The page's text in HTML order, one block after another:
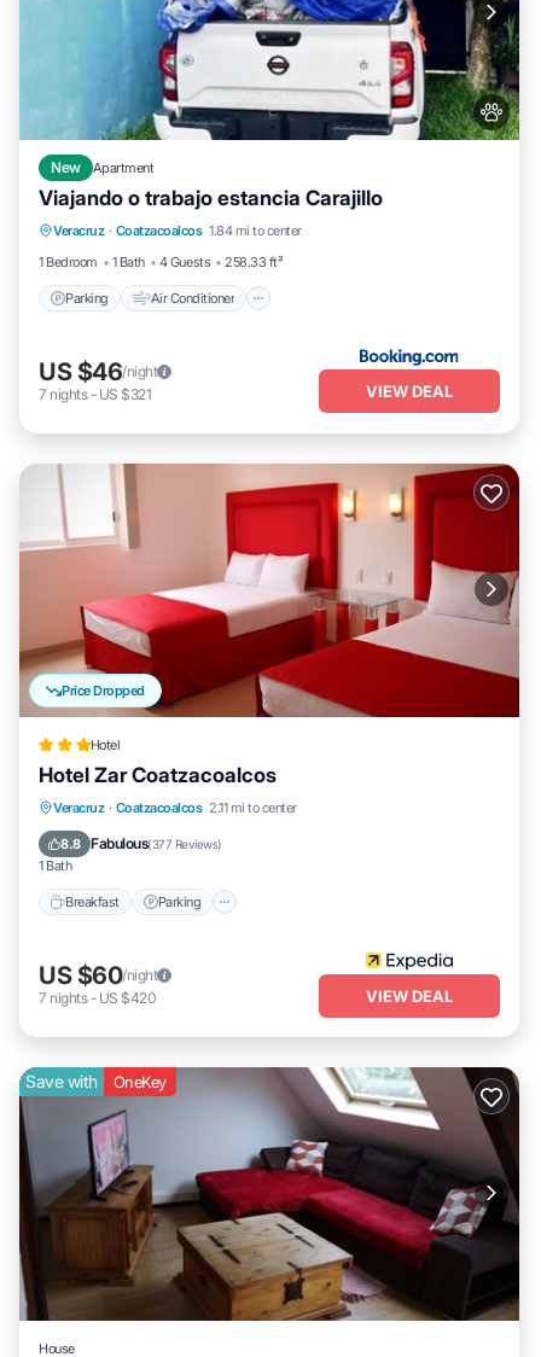
New Apartment
Viajando o trabajo estancia Carajillo
Veracruz · Coatzacoalcos 1.84 mi to center
1 Bedroom
1 Bath 4 Guests 258.33 ft²
Parking Air Conditioner
Parking Air Conditioner
Internet
Pet Friendly
US $46/night
7 nights- US $321 VIEW DEAL
Price Dropped
Hotel
Hotel Zar Coatzacoalcos
Veracruz · Coatzacoalcos 2.11 mi to center
8.8 Fabulous(377 Reviews)
1 Bath
Breakfast Parking
Breakfast Parking
Air Conditioner
US $60/night
7 nights- US $420 VIEW DEAL
Save with OneKey
House